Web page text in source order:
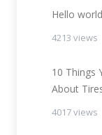
Hello
4213 views
10 Things
About
4017 views